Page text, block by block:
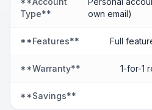
Type**
own email)
**Features** Full
**Warranty** 1-for-1
**Savings**